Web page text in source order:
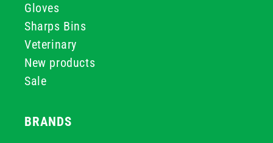
Gloves
Sharps Bins
Veterinary
New products
Sale
BRANDS